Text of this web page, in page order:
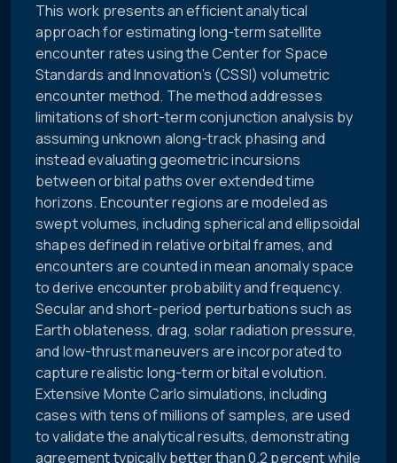
This work presents an efficient analytical
approach for estimating long-term satellite
encounter rates using the Center for Space
Standards and Innovation’s (CSSI) volumetric
encounter method. The method addresses
limitations of short-term conjunction analysis by
assuming unknown along-track phasing and
instead evaluating geometric incursions
between orbital paths over extended time
horizons. Encounter regions are modeled as
swept volumes, including spherical and ellipsoidal
shapes defined in relative orbital frames, and
encounters are counted in mean anomaly space
to derive encounter probability and frequency.
Secular and short-period perturbations such as
Earth oblateness, drag, solar radiation pressure,
and low-thrust maneuvers are incorporated to
capture realistic long-term orbital evolution.
Extensive Monte Carlo simulations, including
cases with tens of millions of samples, are used
to validate the analytical results, demonstrating
agreement typically better than 0.2 percent while